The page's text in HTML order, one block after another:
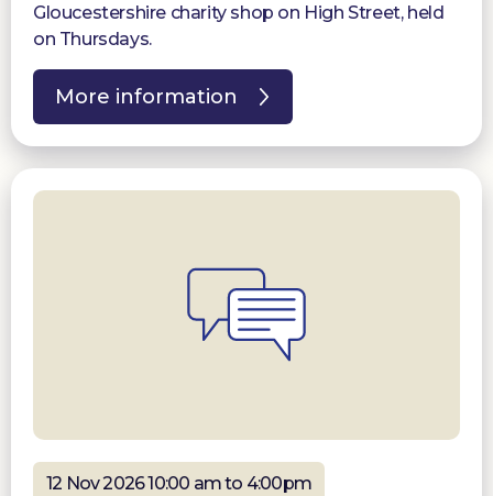
Gloucestershire charity shop on High Street, held
on Thursdays.
More information
12 Nov 2026 10:00 am to 4:00pm